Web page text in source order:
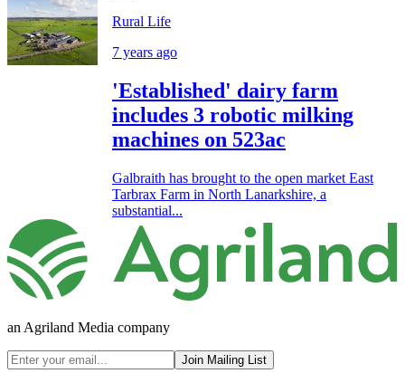
Rural Life
7 years ago
'Established' dairy farm
includes 3 robotic milking
machines on 523ac
Galbraith has brought to the open market East
Tarbrax Farm in North Lanarkshire, a
substantial...
an Agriland Media company
Join Mailing List